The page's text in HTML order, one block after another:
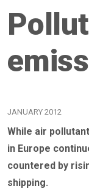
JANUARY 2012
While air
in Europe
countered by
shipping.